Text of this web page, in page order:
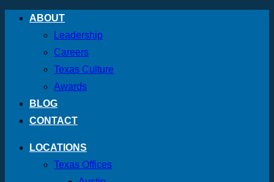
Skip
ABOUT
Leadership
Careers
Texas Culture
Awards
BLOG
CONTACT
LOCATIONS
Texas Offices